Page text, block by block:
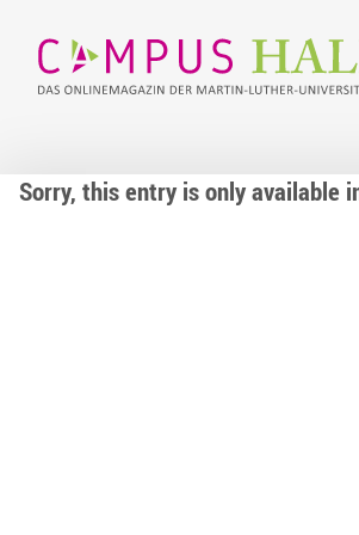
Sorry, this entry is only available